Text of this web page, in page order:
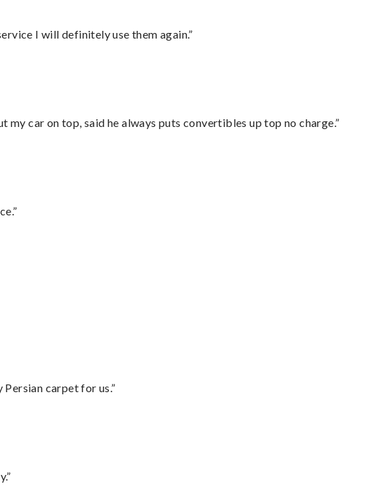
I will definitely use them again.”
car on top, said he always puts convertibles up top no charge.”
carpet for us.”